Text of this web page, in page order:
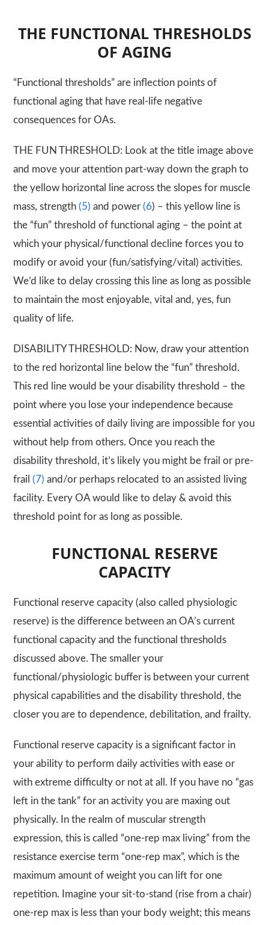
THE FUNCTIONAL THRESHOLDS
OF AGING
“Functional thresholds” are inflection points of
functional aging that have real-life negative
consequences for OAs.
THE FUN THRESHOLD: Look at the title image above
and move your attention part-way down the graph to
the yellow horizontal line across the slopes for muscle
mass, strength(5) and power(6) – this yellow line is
the “fun” threshold of functional aging – the point at
which your physical/functional decline forces you to
modify or avoid your (fun/satisfying/vital) activities.
We’d like to delay crossing this line as long as possible
to maintain the most enjoyable, vital and, yes, fun
quality of life.
DISABILITY THRESHOLD: Now, draw your attention
to the red horizontal line below the “fun” threshold.
This red line would be your disability threshold – the
point where you lose your independence because
essential activities of daily living are impossible for you
without help from others. Once you reach the
disability threshold, it’s likely you might be frail or pre-
frail(7) and/or perhaps relocated to an assisted living
facility. Every OA would like to delay & avoid this
threshold point for as long as possible.
FUNCTIONAL RESERVE
CAPACITY
Functional reserve capacity (also called physiologic
reserve) is the difference between an OA’s current
functional capacity and the functional thresholds
discussed above. The smaller your
functional/physiologic buffer is between your current
physical capabilities and the disability threshold, the
closer you are to dependence, debilitation, and frailty.
Functional reserve capacity is a significant factor in
your ability to perform daily activities with ease or
with extreme difficulty or not at all. If you have no “gas
left in the tank” for an activity you are maxing out
physically. In the realm of muscular strength
expression, this is called “one-rep max living” from the
resistance exercise term “one-rep max”, which is the
maximum amount of weight you can lift for one
repetition. Imagine your sit-to-stand (rise from a chair)
one-rep max is less than your body weight; this means